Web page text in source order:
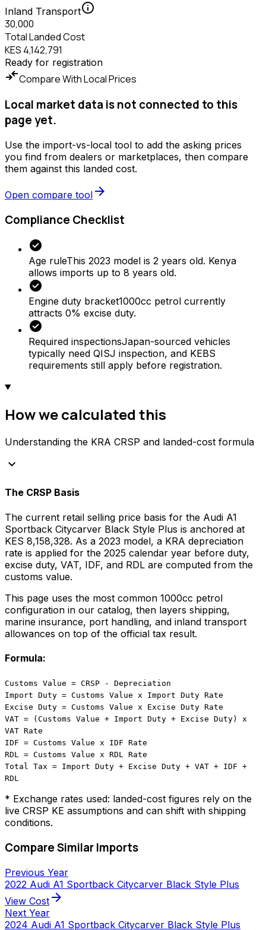
Inland Transportinfo
30,000
Total Landed Cost
KES 4,142,791
Ready for registration
compare_arrowsCompare With Local Prices
Local market data is not connected to this
page yet.
Use the import-vs-local tool to add the asking prices
you find from dealers or marketplaces, then compare
them against this landed cost.
Open compare tool arrow_forward
Compliance Checklist
check_circle
Age ruleThis 2023 model is 2 years old. Kenya
allows imports up to 8 years old.
check_circle
Engine duty bracket1000cc petrol currently
attracts 0% excise duty.
check_circle
Required inspectionsJapan-sourced vehicles
typically need QISJ inspection, and KEBS
requirements still apply before registration.
How we calculated this
Understanding the KRA CRSP and landed-cost formula
keyboard_arrow_down
The CRSP Basis
The current retail selling price basis for the Audi A1
Sportback Citycarver Black Style Plus is anchored at
KES 8,158,328. As a 2023 model, a KRA depreciation
rate is applied for the 2025 calendar year before duty,
excise duty, VAT, IDF, and RDL are computed from the
customs value.
This page uses the most common 1000cc petrol
configuration in our catalog, then layers shipping,
marine insurance, port handling, and inland transport
allowances on top of the official tax result.
Formula:
Customs Value = CRSP - Depreciation
Import Duty = Customs Value x Import Duty Rate
Excise Duty = Customs Value x Excise Duty Rate
VAT = (Customs Value + Import Duty + Excise Duty) x
VAT Rate
IDF = Customs Value x IDF Rate
RDL = Customs Value x RDL Rate
Total Tax = Import Duty + Excise Duty + VAT + IDF +
RDL
* Exchange rates used: landed-cost figures rely on the
live CRSP KE assumptions and can shift with shipping
conditions.
Compare Similar Imports
Previous Year
2022 Audi A1 Sportback Citycarver Black Style Plus
View Cost arrow_forward
Next Year
2024 Audi A1 Sportback Citycarver Black Style Plus